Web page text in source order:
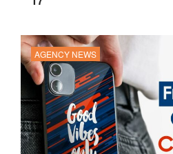
AGENCY NEWS